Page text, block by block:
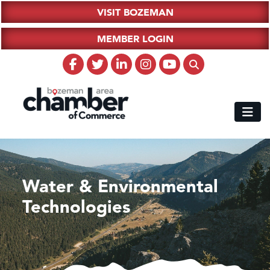
VISIT BOZEMAN
MEMBER LOGIN
Water & Environmental
Technologies